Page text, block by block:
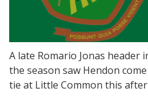
A late Romario Jonas header
the season saw Hendon
tie at Little Common this